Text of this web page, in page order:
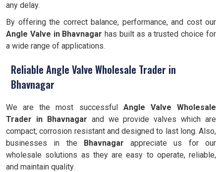
any delay.
By offering the correct balance, performance, and cost our
Angle Valve in Bhavnagar has built as a trusted choice for
a wide range of applications.
Reliable Angle Valve Wholesale Trader in
Bhavnagar
We are the most successful Angle Valve Wholesale
Trader in Bhavnagar and we provide valves which are
compact, corrosion resistant and designed to last long. Also,
businesses in the Bhavnagar appreciate us for our
wholesale solutions as they are easy to operate, reliable,
and maintain quality.